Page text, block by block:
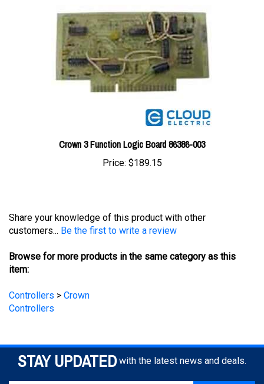
Crown 3 Function Logic Board 86386-003
Price: $189.15
customers...
Be the first to write a review
Browse for more products in the same category as this
item:
Controllers
Controllers
STAY UPDATED with the latest news and deals.
Enter
your